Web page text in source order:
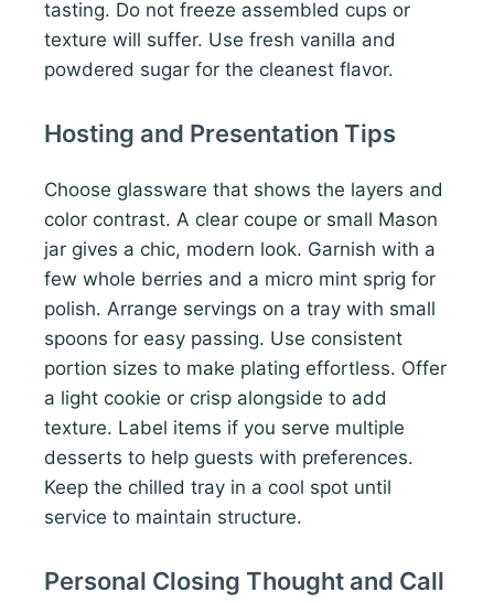
tasting. Do not freeze assembled cups or
texture will suffer. Use fresh vanilla and
powdered sugar for the cleanest flavor.
Hosting and Presentation Tips
Choose glassware that shows the layers and
color contrast. A clear coupe or small Mason
jar gives a chic, modern look. Garnish with a
few whole berries and a micro mint sprig for
polish. Arrange servings on a tray with small
spoons for easy passing. Use consistent
portion sizes to make plating effortless. Offer
a light cookie or crisp alongside to add
texture. Label items if you serve multiple
desserts to help guests with preferences.
Keep the chilled tray in a cool spot until
service to maintain structure.
Personal Closing Thought and Call